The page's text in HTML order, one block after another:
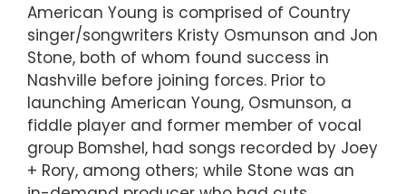
American Young is comprised of Country
singer/songwriters Kristy Osmunson and Jon
Stone, both of whom found success in
Nashville before joining forces. Prior to
launching American Young, Osmunson, a
fiddle player and former member of vocal
group Bomshel, had songs recorded by Joey
+ Rory, among others; while Stone was an